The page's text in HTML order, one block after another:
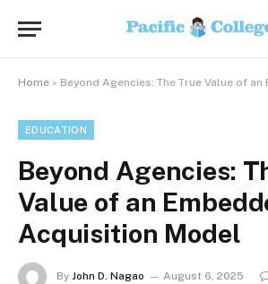
Home » Beyond Agencies: The True Value of an
EDUCATION
Beyond Agencies:
Value of an
Acquisition Model
By John D. Nagao August 6, 2025